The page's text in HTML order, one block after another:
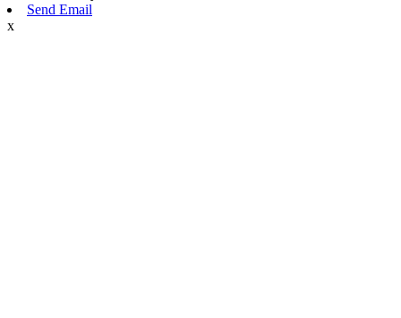
Send Email
x